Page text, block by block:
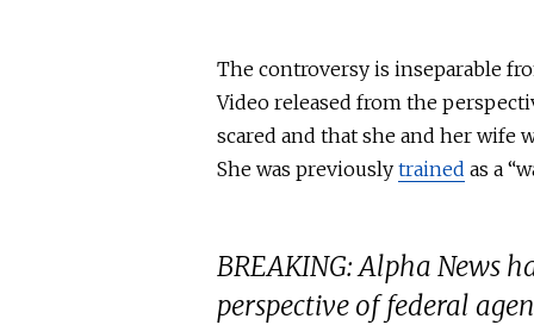
The controversy is inseparable
Video released from the
scared and that she and her wife
She was previously trained as a
BREAKING: Alpha News
perspective of federal